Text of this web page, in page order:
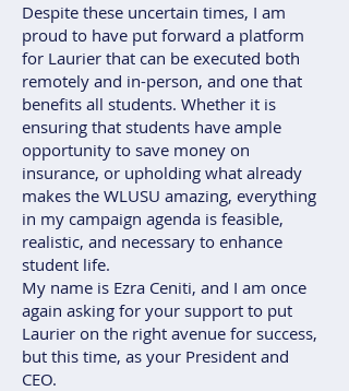
Despite these uncertain times, I am
proud to have put forward a platform
for Laurier that can be executed both
remotely and in-person, and one that
benefits all students. Whether it is
ensuring that students have ample
opportunity to save money on
insurance, or upholding what already
makes the WLUSU amazing, everything
in my campaign agenda is feasible,
realistic, and necessary to enhance
student life.
My name is Ezra Ceniti, and I am once
again asking for your support to put
Laurier on the right avenue for success,
but this time, as your President and
CEO.